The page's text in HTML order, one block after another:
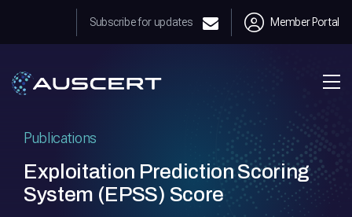
Member Portal
Subscribe for updates
Publications
Exploitation Prediction Scoring
System (EPSS) Score